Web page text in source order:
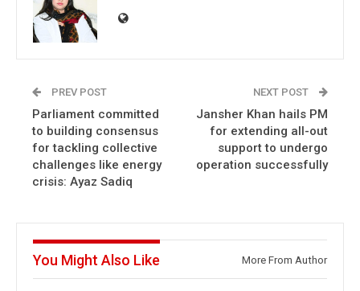
PREV POST
Parliament committed
to building consensus
for tackling collective
challenges like energy
crisis: Ayaz Sadiq
NEXT POST
Jansher Khan hails PM
for extending all-out
support to undergo
operation successfully
You Might Also Like More From Author